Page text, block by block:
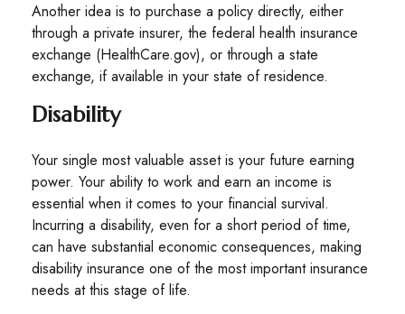
Another idea is to purchase a policy directly, either
through a private insurer, the federal health insurance
exchange (HealthCare.gov), or through a state
exchange, if available in your state of residence.
Disability
Your single most valuable asset is your future earning
power. Your ability to work and earn an income is
essential when it comes to your financial survival.
Incurring a disability, even for a short period of time,
can have substantial economic consequences, making
disability insurance one of the most important insurance
needs at this stage of life.